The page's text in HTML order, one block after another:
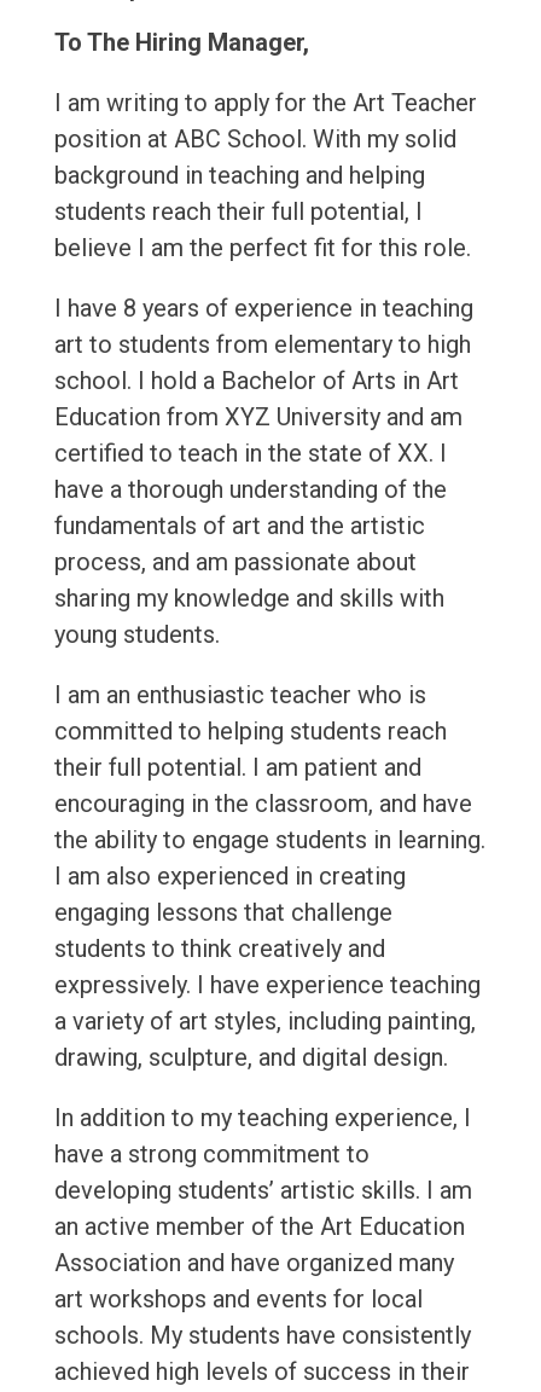
To The Hiring Manager,
I am writing to apply for the Art Teacher
position at ABC School. With my solid
background in teaching and helping
students reach their full potential, I
believe I am the perfect fit for this role.
I have 8 years of experience in teaching
art to students from elementary to high
school. I hold a Bachelor of Arts in Art
Education from XYZ University and am
certified to teach in the state of XX. I
have a thorough understanding of the
fundamentals of art and the artistic
process, and am passionate about
sharing my knowledge and skills with
young students.
I am an enthusiastic teacher who is
committed to helping students reach
their full potential. I am patient and
encouraging in the classroom, and have
the ability to engage students in learning.
I am also experienced in creating
engaging lessons that challenge
students to think creatively and
expressively. I have experience teaching
a variety of art styles, including painting,
drawing, sculpture, and digital design.
In addition to my teaching experience, I
have a strong commitment to
developing students’ artistic skills. I am
an active member of the Art Education
Association and have organized many
art workshops and events for local
schools. My students have consistently
achieved high levels of success in their